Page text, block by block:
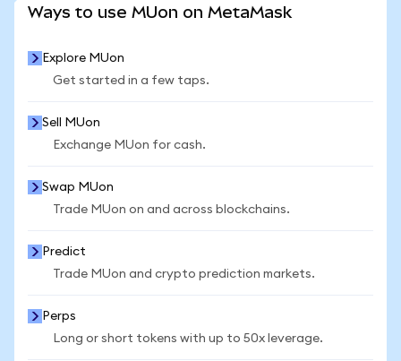
Ways to use MUon on MetaMask
Explore MUon
Get started in a few taps.
Sell MUon
Exchange MUon for cash.
Swap MUon
Trade MUon on and across blockchains.
Predict
Trade MUon and crypto prediction markets.
Perps
Long or short tokens with up to 50x leverage.